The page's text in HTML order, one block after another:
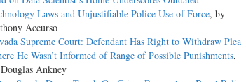
Laws and Unjustifiable Police Use of Force, by
Accurso
Supreme Court: Defendant Has Right to Withdraw Plea
He Wasn’t Informed of Range of Possible Punishments,
Ankney